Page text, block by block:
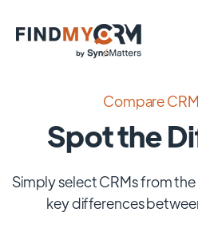
Compare
Spot the
Simply select CRMs from
key differences